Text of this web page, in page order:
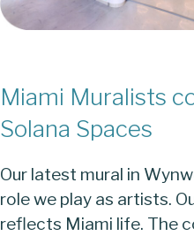
Miami Muralists
Solana Spaces
Our latest mural in
role we play as artists.
reflects Miami life. The